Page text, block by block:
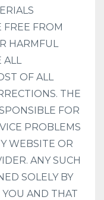
FREE FROM
HARMFUL
ALL
OF ALL
THE
FOR
PROBLEMS
WEBSITE OR
ANY SUCH
SOLELY BY
AND THAT